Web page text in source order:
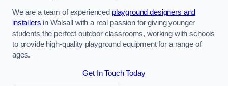
We are a team of experienced playground designers and
installers in Walsall with a real passion for giving younger
students the perfect outdoor classrooms, working with schools
to provide high-quality playground equipment for a range of
ages.
Get In Touch Today